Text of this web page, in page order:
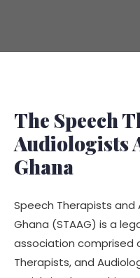
The Speech
Audiologists
Ghana
Speech Therapists
Ghana (STAAG) is a
association comprised
Therapists, and